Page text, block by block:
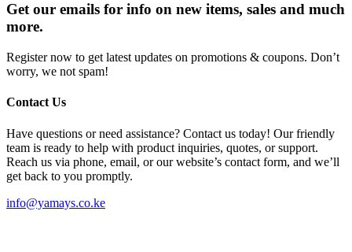
Get our emails for info on new items, sales and much
more.
Register now to get latest updates on promotions & coupons. Don’t
worry, we not spam!
Contact Us
Have questions or need assistance? Contact us today! Our friendly
team is ready to help with product inquiries, quotes, or support.
Reach us via phone, email, or our website’s contact form, and we’ll
get back to you promptly.
info@yamays.co.ke